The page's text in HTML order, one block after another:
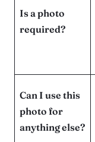
Is a photo
required?
Can I use this
photo for
anything else?